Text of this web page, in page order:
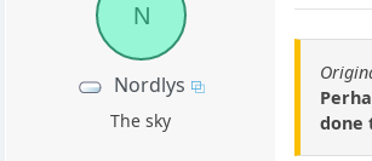
N
Nordlys
The sky
done